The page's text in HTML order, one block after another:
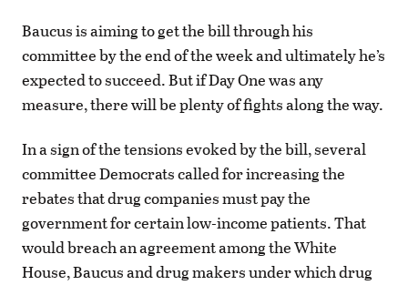
Baucus is aiming to get the bill through his
committee by the end of the week and ultimately he’s
expected to succeed. But if Day One was any
measure, there will be plenty of fights along the way.
In a sign of the tensions evoked by the bill, several
committee Democrats called for increasing the
rebates that drug companies must pay the
government for certain low-income patients. That
would breach an agreement among the White
House, Baucus and drug makers under which drug